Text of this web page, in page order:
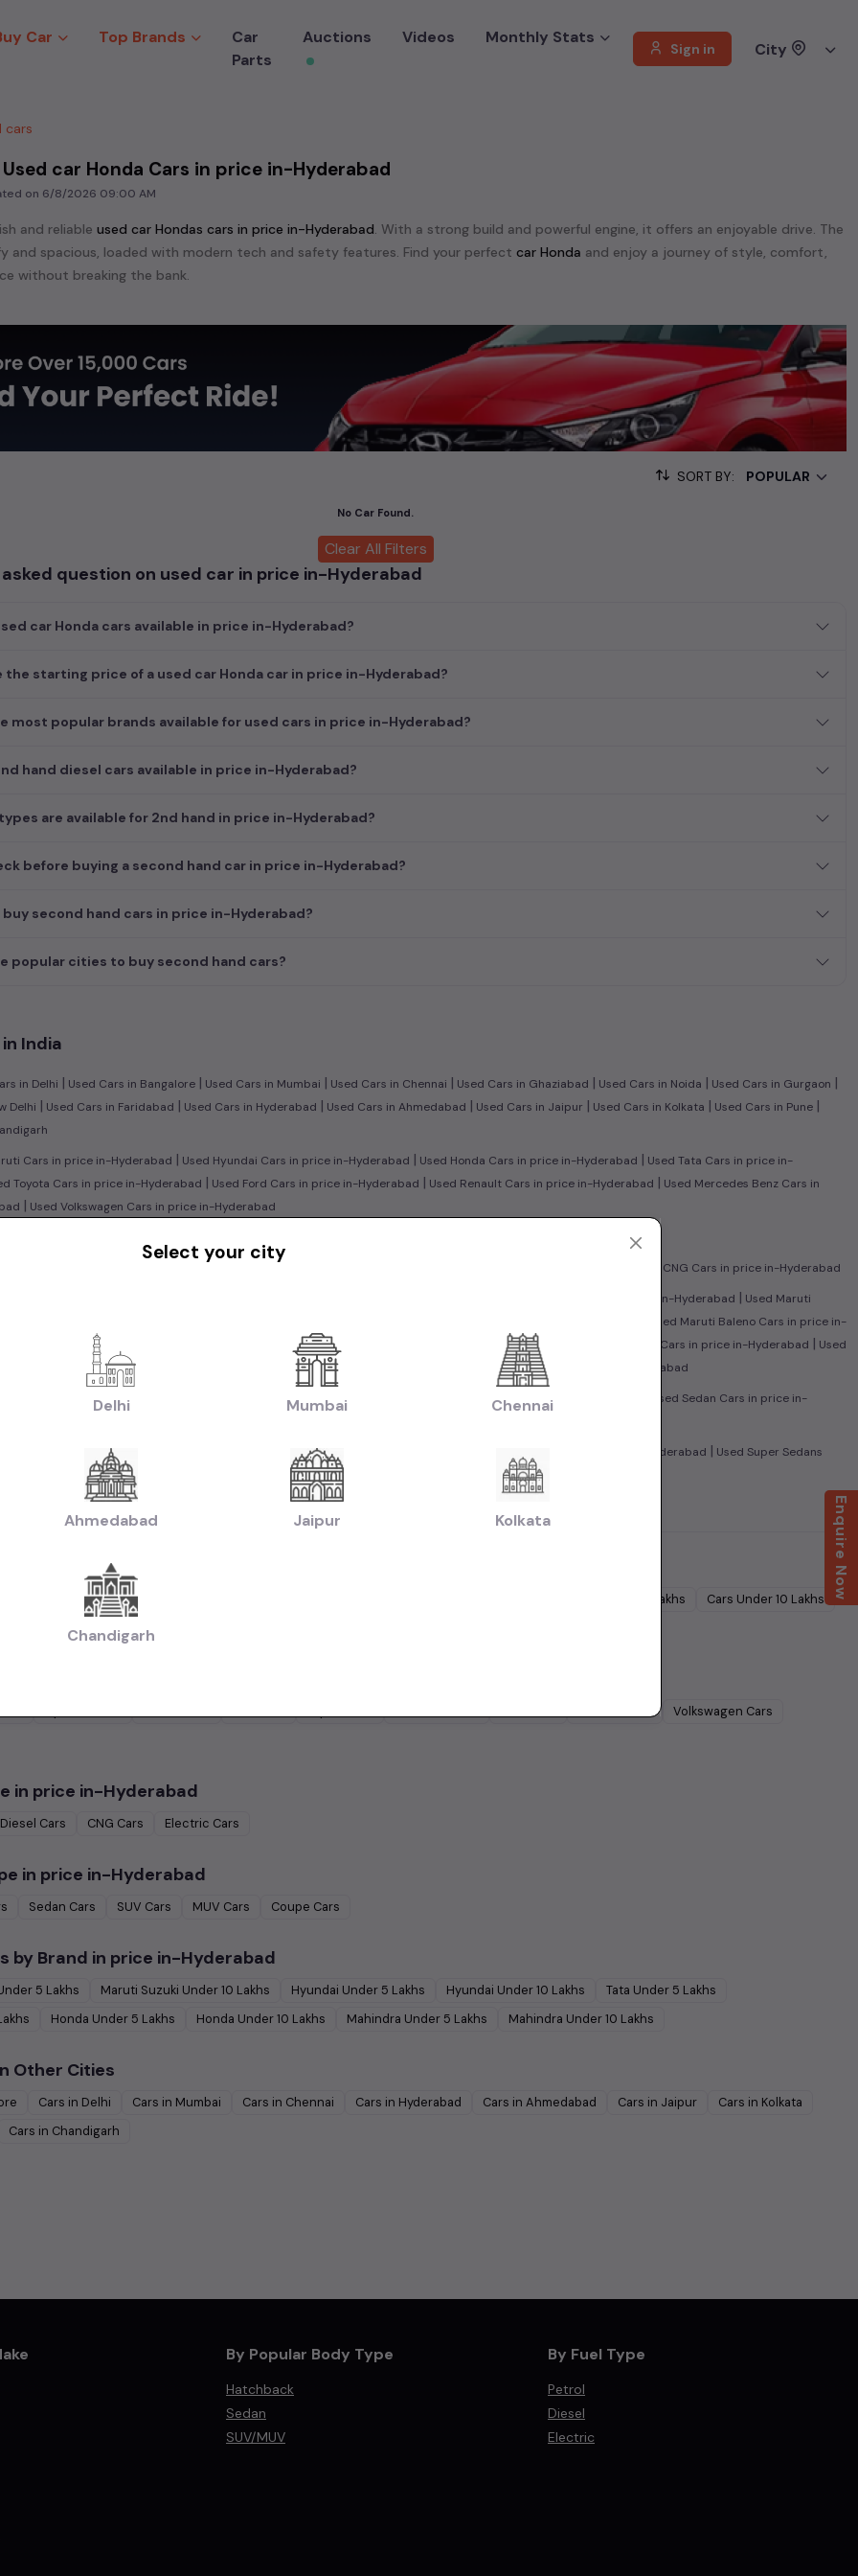
Sign in City
Car Top Brands
Car
Parts
Auctions Videos Monthly Stats
cars
car Honda Cars in price in-Hyderabad
on 6/8/2026 09:00 AM
and reliable used car Hondas cars in price in-Hyderabad. With a strong build and powerful engine, it offers an enjoyable drive. The
and spacious, loaded with modern tech and safety features. Find your perfect car Honda and enjoy a journey of style, comfort,
without breaking the bank.
range of
are:etc. inprice in-Hyderabad.
in the market for a compact and efficient running onpetrol , a powerfulSUVwith adieselengine, aCNG-
, or an eco-friendly muvMUV, we have a variety of options to suit your preferences. Our listings provide detailed information on
cars, including specifications, pricing, images, and user reviews, enabling you to make an informed choice.
cars, you can browse through a vast inventory of over 15,000+ used cars, complete with prices, images, and reviews. This
allows you to compare and select your desired car models from the list. This is your one-stop destination for finding the perfect
and fits your budget, whether it's a reliable sedan, spacious SUV, fuel-efficient hatchback, or an eco-conscious electric
car awaits here.
SORT BY:
No Car Found.
Clear All Filters
question on used car in price in-Hyderabad
car Honda cars available in price in-Hyderabad?
the starting price of a used car Honda car in price in-Hyderabad?
most popular brands available for used cars in price in-Hyderabad?
hand diesel cars available in price in-Hyderabad?
are available for 2nd hand in price in-Hyderabad?
before buying a second hand car in price in-Hyderabad?
buy second hand cars in price in-Hyderabad?
popular cities to buy second hand cars?
India
in Delhi | Used Cars in Bangalore | Used Cars in Mumbai | Used Cars in Chennai | Used Cars in Ghaziabad | Used Cars in Noida | Used Cars in Gurgaon |
Delhi | Used Cars in Faridabad | Used Cars in Hyderabad | Used Cars in Ahmedabad | Used Cars in Jaipur | Used Cars in Kolkata | Used Cars in Pune |
Cars in price in-Hyderabad | Used Hyundai Cars in price in-Hyderabad | Used Honda Cars in price in-Hyderabad | Used Tata Cars in price in-
Toyota Cars in price in-Hyderabad | Used Ford Cars in price in-Hyderabad | Used Renault Cars in price in-Hyderabad | Used Mercedes Benz Cars in
| Used Volkswagen Cars in price in-Hyderabad
Used CNG Cars in price in-Hyderabad
Used Honda City Cars in price in-Hyderabad | Used Maruti
Used Maruti Baleno Cars in price in-
Mahindra Scorpio Cars in price in-Hyderabad Used Hyundai i20 Cars in price in-Hyderabad|Used Maruti Swift Dzire Cars in price in-Hyderabad | Used
Cars in price in-Hyderabad
Used Ford Ecosport Cars in price in-Hyderabad Used Tata Nexon Cars in price in-Hyderabad
Cars in price in-Hyderabad Used Coupe Cars in price in-Hyderabad Used MUV Cars in price in-Hyderabad
Used Sedan Cars in price in-
Used Budget Cars Cars in price in-Hyderabad Used Luxury Cars in price in-Hyderabad Used Family Cars in price in-Hyderabad | Used Super Sedans
Latest Collection of Used Cars in price in-Hyderabad Used Ultra Luxury Cars in price in-Hyderabad
Budget in price in-Hyderabad
Cars Under2 Lakhs 7 Lakhs Cars Under10 Lakhs
Cars Under 20 Lakhs
Volkswagen Cars
in price in-Hyderabad
Diesel Cars CNG Cars Electric Cars
in price in-Hyderabad
Sedan Cars SUV Cars MUV Cars Coupe Cars
by Brand in price in-Hyderabad
5 Lakhs Maruti Suzuki Under10 Lakhs Hyundai Under 5 Lakhs Hyundai Under10 Lakhs Tata Under 5 Lakhs
Honda Under 5 Lakhs Honda Under10 Lakhs Mahindra Under 5 Lakhs Mahindra Under10 Lakhs
Other Cities
Cars in Delhi Cars in Mumbai Cars in Chennai Cars in Hyderabad Cars in Ahmedabad Cars in Jaipur Cars in Kolkata
Cars in Chandigarh
By Popular Body Type
Hatchback
Sedan
SUV/MUV
By Fuel Type
Petrol
Diesel
Electric
Enquire Now
Select your city
Delhi Mumbai Chennai
Ahmedabad Jaipur Kolkata
Chandigarh